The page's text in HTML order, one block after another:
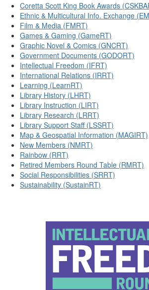
Coretta Scott King Book Awards
Ethnic & Multicultural Info. Exchange
Film & Media (FMRT)
Games & Gaming (GameRT)
Graphic Novel & Comics (GNCRT)
Government Documents (GODORT)
Intellectual Freedom (IFRT)
International Relations (IRRT)
Learning (LearnRT)
Library History (LHRT)
Library Instruction (LIRT)
Library Research (LRRT)
Library Support Staff (LSSRT)
Map & Geospatial Information (MAGIRT)
New Members (NMRT)
Rainbow (RRT)
Retired Members Round Table (RMRT)
Social Responsibilities (SRRT)
Sustainability (SustainRT)